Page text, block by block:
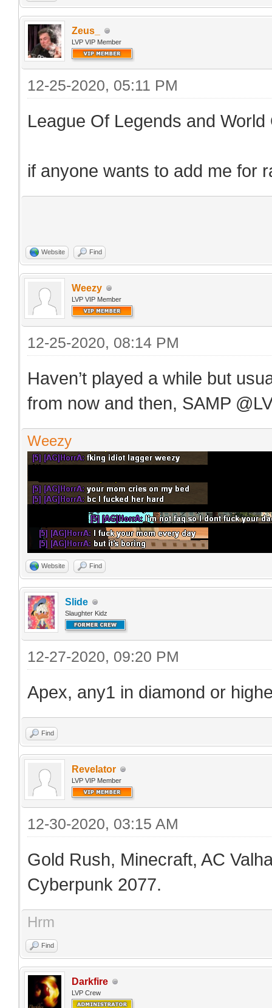
Zeus_
LVP VIP Member
12-25-2020, 05:11 PM
League Of Legends and World
if anyone wants to add me for
Website Find
Weezy
LVP VIP Member
12-25-2020, 08:14 PM
Haven’t played a while but
from now and then, SAMP
Weezy
Website Find
Slide
Slaughter Kidz
12-27-2020, 09:20 PM
Apex, any1 in diamond or
Find
Revelator
LVP VIP Member
12-30-2020, 03:15 AM
Gold Rush, Minecraft, AC
Cyberpunk 2077.
Hrm
Find
Darkfire
LVP Crew